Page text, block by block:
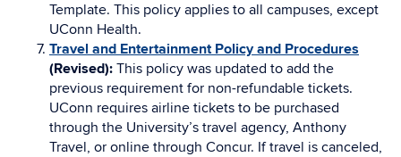
Template. This policy applies to all campuses, except
UConn Health.
Travel and Entertainment Policy and Procedures
(Revised): This policy was updated to add the
previous requirement for non-refundable tickets.
UConn requires airline tickets to be purchased
through the University’s travel agency, Anthony
Travel, or online through Concur. If travel is canceled,